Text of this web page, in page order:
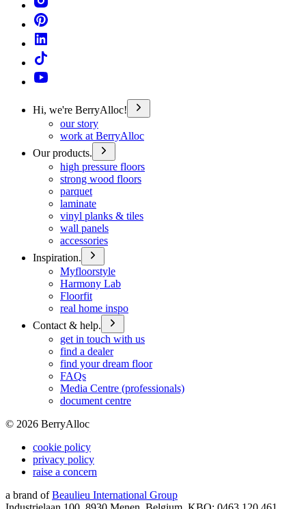
Hi, we're BerryAlloc!
our story
work at BerryAlloc
Our products.
high pressure floors
strong wood floors
parquet
laminate
vinyl planks & tiles
wall panels
accessories
Inspiration.
Myfloorstyle
Harmony Lab
Floorfit
real home inspo
Contact & help.
get in touch with us
find a dealer
find your dream floor
FAQs
Media Centre (professionals)
document centre
© 2026 BerryAlloc
cookie policy
privacy policy
raise a concern
a brand of Beaulieu International Group